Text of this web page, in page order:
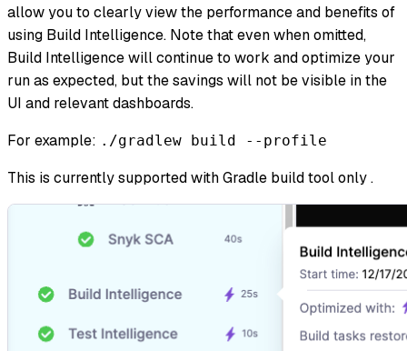
allow you to clearly view the performance and benefits of
using Build Intelligence. Note that even when omitted,
Build Intelligence will continue to work and optimize your
run as expected, but the savings will not be visible in the
UI and relevant dashboards.
For example: ./gradlew build --profile
This is currently supported with Gradle build tool only .